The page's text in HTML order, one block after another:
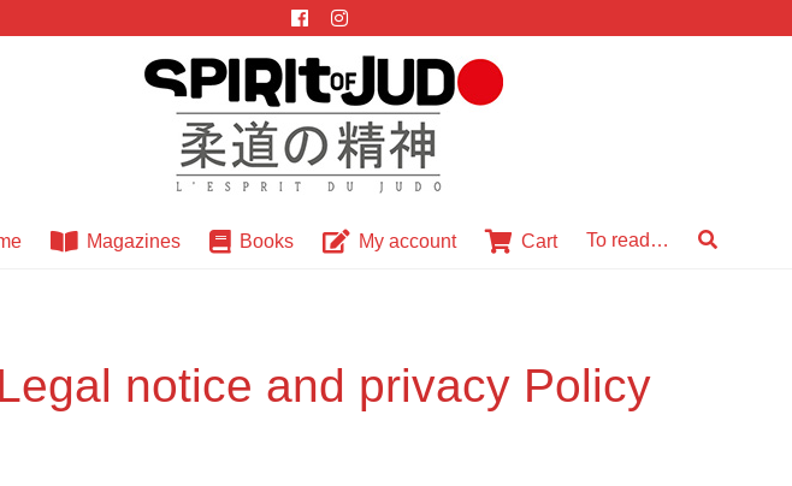
Magazines Books My account Cart To read…
PRIVACY POLICY
Legal notice and privacy Policy